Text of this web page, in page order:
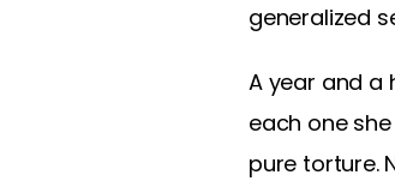
generalized
A year and a
each one
pure torture.